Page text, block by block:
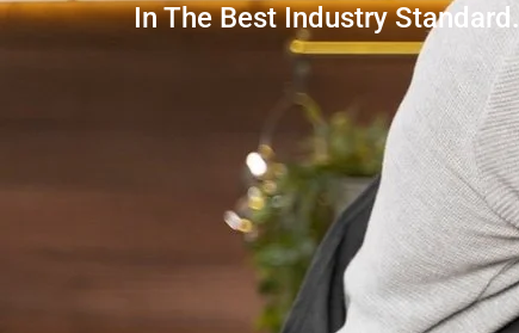
In The Best Industry Standard.